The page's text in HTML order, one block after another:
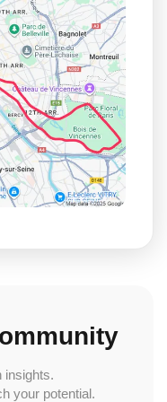
insights.
your potential.